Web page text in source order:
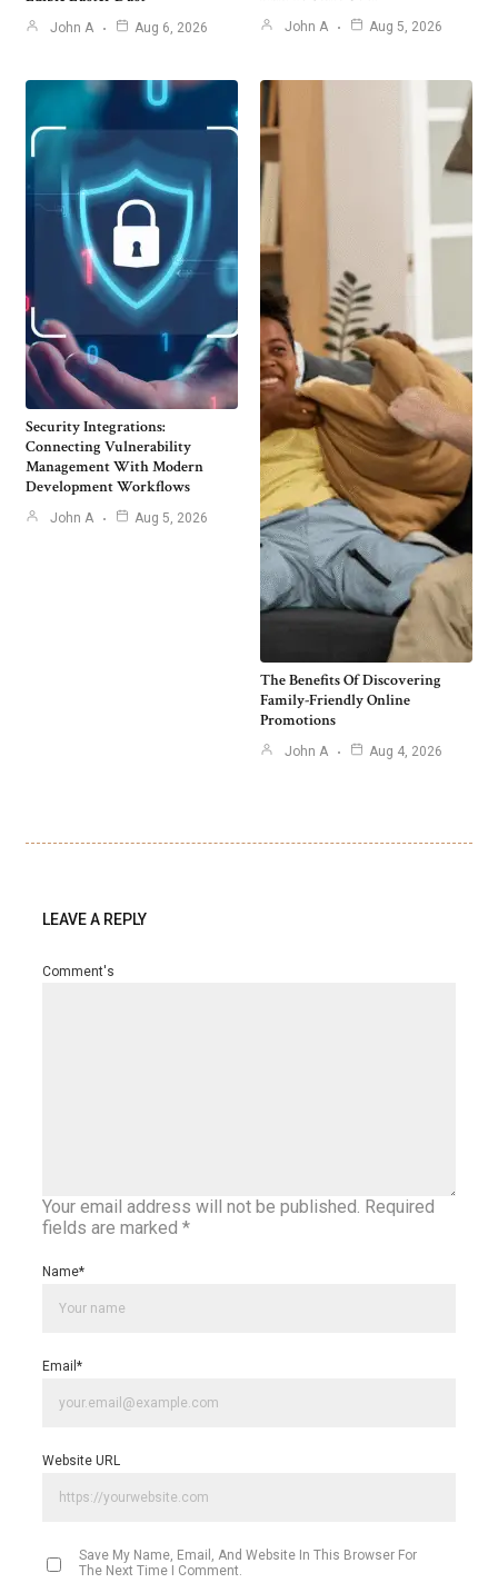
John A Aug 6, 2026 John A Aug 5, 2026
Security Integrations:
Connecting Vulnerability
Management With Modern
Development Workflows
John A Aug 5, 2026
The Benefits Of Discovering
Family-Friendly Online
Promotions
John A Aug 4, 2026
LEAVE A REPLY
Your email address will not be published. Required
fields are marked *
Comment's
Name*
Email *
Website URL
Save My Name, Email, And Website In This Browser For
The Next Time I Comment.